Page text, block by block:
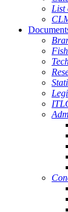
List